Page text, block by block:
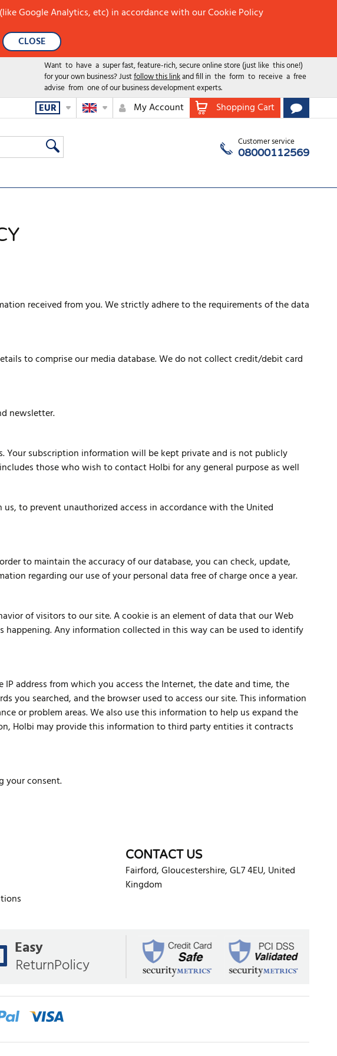
Want to have a super fast, feature-rich, secure online store (just like this one!)
for your own business? Justfollow this linkand fill in the form to receive a free
advise from one of our business development experts.
Shopping Cart
My Account
EUR
Customer service
08000112569
received from you. We strictly adhere to the requirements of the data
to comprise our media database. We do not collect credit/debit card
newsletter.
Your subscription information will be kept private and is not publicly
those who wish to contact Holbi for any general purpose as well
to prevent unauthorized access in accordance with the United
to maintain the accuracy of our database, you can check, update,
regarding our use of your personal data free of charge once a year.
of visitors to our site. A cookie is an element of data that our Web
Any information collected in this way can be used to identify
address from which you access the Internet, the date and time, the
you searched, and the browser used to access our site. This information
or problem areas. We also use this information to help us expand the
Holbi may provide this information to third party entities it contracts
your consent.
CONTACT US
Fairford,Gloucestershire,GL7 4EU, United
Kingdom
Google Analytics, etc) in accordance with our Cookie Policy
CLOSE